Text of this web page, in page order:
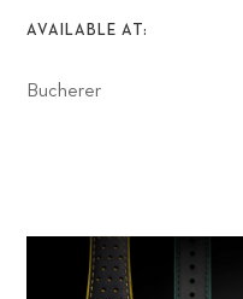
AVAILABLE AT:
Bucherer